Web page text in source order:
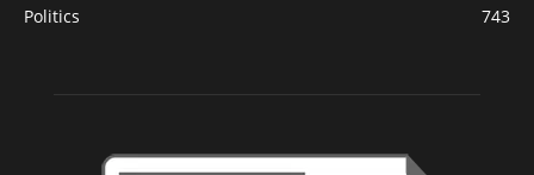
Politics
743